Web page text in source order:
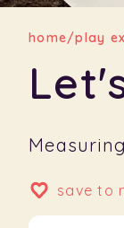
home/play
save to